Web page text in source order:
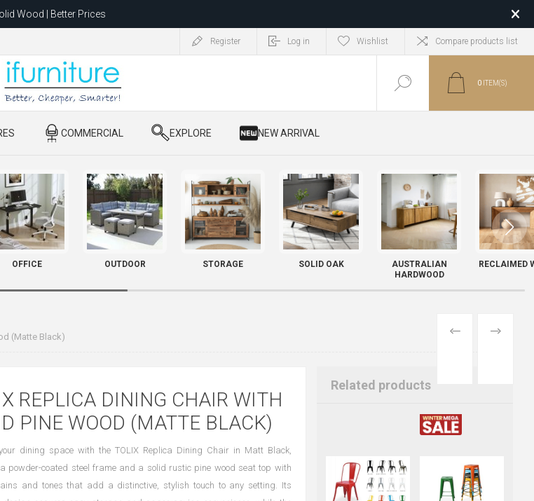
Wood | Better Prices
Rd, Oakleigh East VIC 3166 after 5 May 2026.
Register Log in Wishlist Compare products list
0 ITEM(S)
​ COMMERCIAL ​ EXPLORE ​ NEW ARRIVAL
OFFICE OUTDOOR STORAGE SOLID OAK
AUSTRALIAN
HARDWOOD
RECLAIMED
(Matte Black) PREVIOUS
NEXT
REPLICA DINING CHAIR WITH
PINE WOOD (MATTE BLACK)
dining space with the TOLIX Replica Dining Chair in Matt Black,
powder-coated steel frame and a solid rustic pine wood seat top with
and tones that add a distinctive, stylish touch to any setting. Its
Related products